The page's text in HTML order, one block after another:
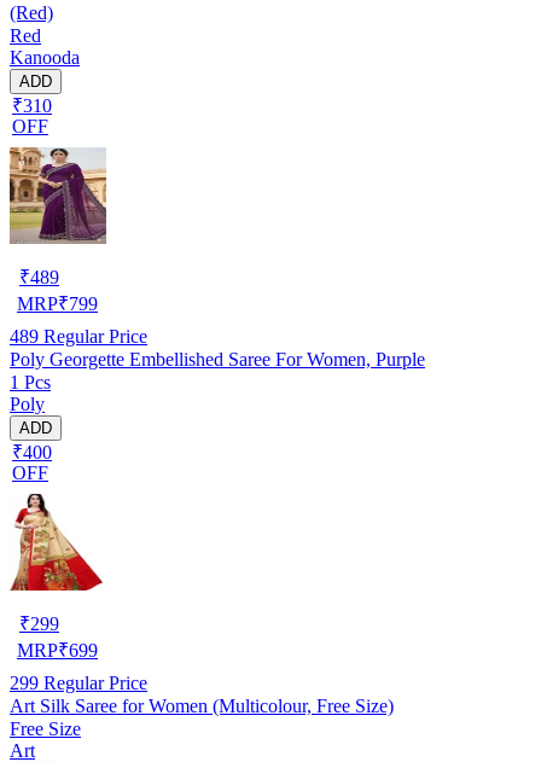
(Red)
Red
Kanooda
ADD
₹310
OFF
₹489
MRP₹799
489 Regular Price
Poly Georgette Embellished Saree For Women, Purple
1 Pcs
Poly
ADD
₹400
OFF
₹299
MRP₹699
299 Regular Price
Art Silk Saree for Women (Multicolour, Free Size)
Free Size
Art